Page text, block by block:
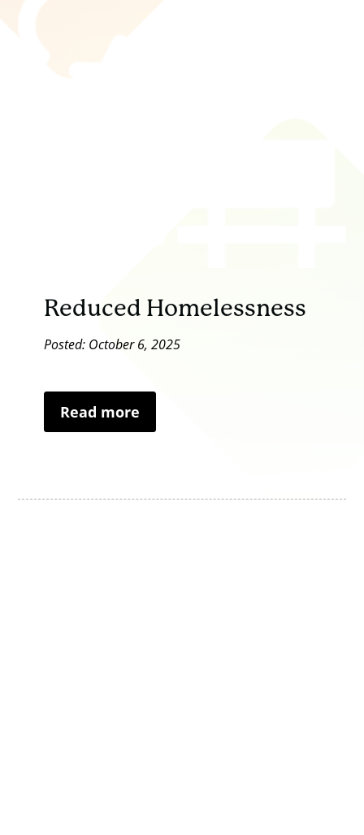
Reduced Homelessness
Posted: October 6, 2025
Read more